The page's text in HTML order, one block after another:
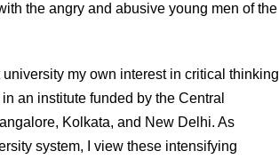
the angry and abusive young men of the
my own interest in critical thinking
an institute funded by the Central
Kolkata, and New Delhi. As
system, I view these intensifying